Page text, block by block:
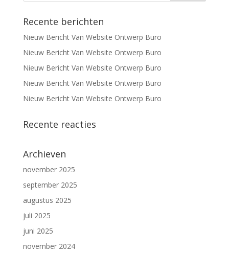
Recente berichten
Nieuw Bericht Van Website Ontwerp Buro
Nieuw Bericht Van Website Ontwerp Buro
Nieuw Bericht Van Website Ontwerp Buro
Nieuw Bericht Van Website Ontwerp Buro
Nieuw Bericht Van Website Ontwerp Buro
Recente reacties
Archieven
november 2025
september 2025
augustus 2025
juli 2025
juni 2025
november 2024